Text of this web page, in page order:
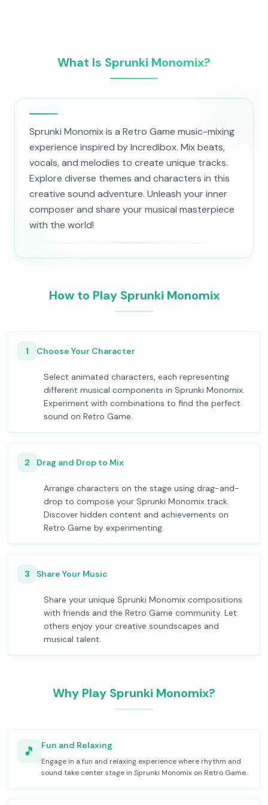
What Is Sprunki Monomix?
Sprunki Monomix is a Retro Game music-mixing
experience inspired by Incredibox. Mix beats,
vocals, and melodies to create unique tracks.
Explore diverse themes and characters in this
creative sound adventure. Unleash your inner
composer and share your musical masterpiece
with the world!
How to Play Sprunki Monomix
1 Choose Your Character
Select animated characters, each representing
different musical components in Sprunki Monomix.
Experiment with combinations to find the perfect
sound on Retro Game.
2 Drag and Drop to Mix
Arrange characters on the stage using drag-and-
drop to compose your Sprunki Monomix track.
Discover hidden content and achievements on
Retro Game by experimenting.
3 Share Your Music
Share your unique Sprunki Monomix compositions
with friends and the Retro Game community. Let
others enjoy your creative soundscapes and
musical talent.
Why Play Sprunki Monomix?
🎵 Fun and Relaxing
Engage in a fun and relaxing experience where rhythm and
sound take center stage in Sprunki Monomix on Retro Game.